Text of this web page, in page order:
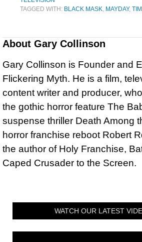
TAGGED WITH: BLACK MASK, MAYDAY,
About Gary Collinson
Gary Collinson is Founder and
Flickering Myth. He is a film,
content writer and producer,
the gothic horror feature The
suspense thriller Death Among
horror franchise reboot Robert
the author of Holy Franchise,
Caped Crusader to the Screen.
WATCH OUR LATEST